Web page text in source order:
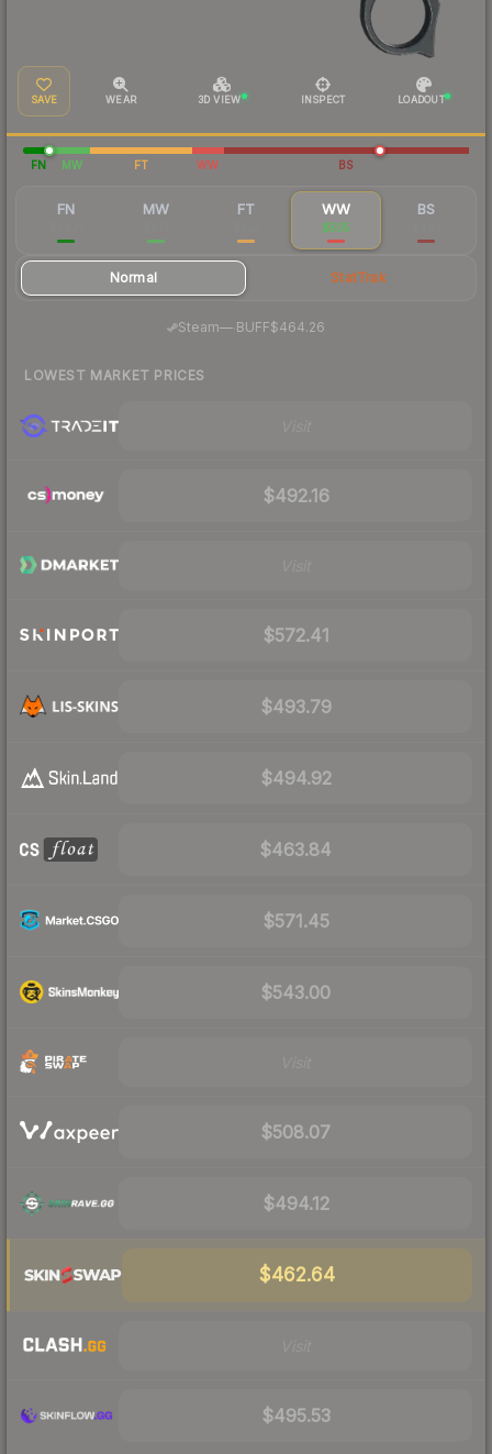
SAVE WEAR 3D VIEW INSPECT LOADOUT
FN MW FT WW BS
FN MW FT WW
$505
BS
Normal StatTrak
Steam— BUFF$464.26
LOWEST MARKET PRICES
$492.16
$572.41
$493.79
$494.92
$463.84
$571.45
$543.00
$508.07
$494.12
$462.64
$495.53